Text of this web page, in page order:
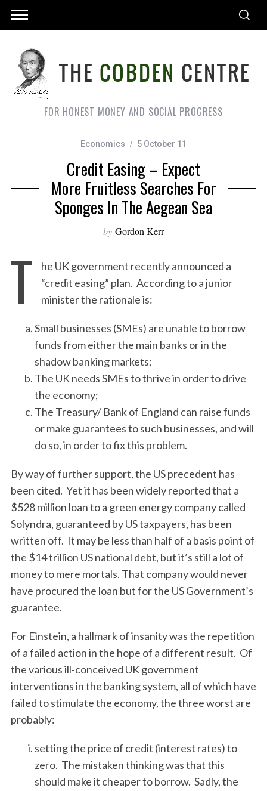
FOR HONEST MONEY AND SOCIAL PROGRESS
Economics 5 October 11
Credit Easing – Expect
More Fruitless Searches For
Sponges In The Aegean Sea
by Gordon Kerr
T
he UK government recently announced a
“credit easing” plan. According to a junior
minister the rationale is:
Small businesses (SMEs) are unable to borrow
funds from either the main banks or in the
shadow banking markets;
The UK needs SMEs to thrive in order to drive
the economy;
The Treasury/ Bank of England can raise funds
or make guarantees to such businesses, and will
do so, in order to fix this problem.
By way of further support, the US precedent has
been cited. Yet it has been widely reported that a
$528 million loan to a green energy company called
Solyndra, guaranteed by US taxpayers, has been
written off. It may be less than half of a basis point of
the $14 trillion US national debt, but it’s still a lot of
money to mere mortals. That company would never
have procured the loan but for the US Government’s
guarantee.
For Einstein, a hallmark of insanity was the repetition
of a failed action in the hope of a different result. Of
the various ill-conceived UK government
interventions in the banking system, all of which have
failed to stimulate the economy, the three worst are
probably:
setting the price of credit (interest rates) to
zero. The mistaken thinking was that this
should make it cheaper to borrow. Sadly, the